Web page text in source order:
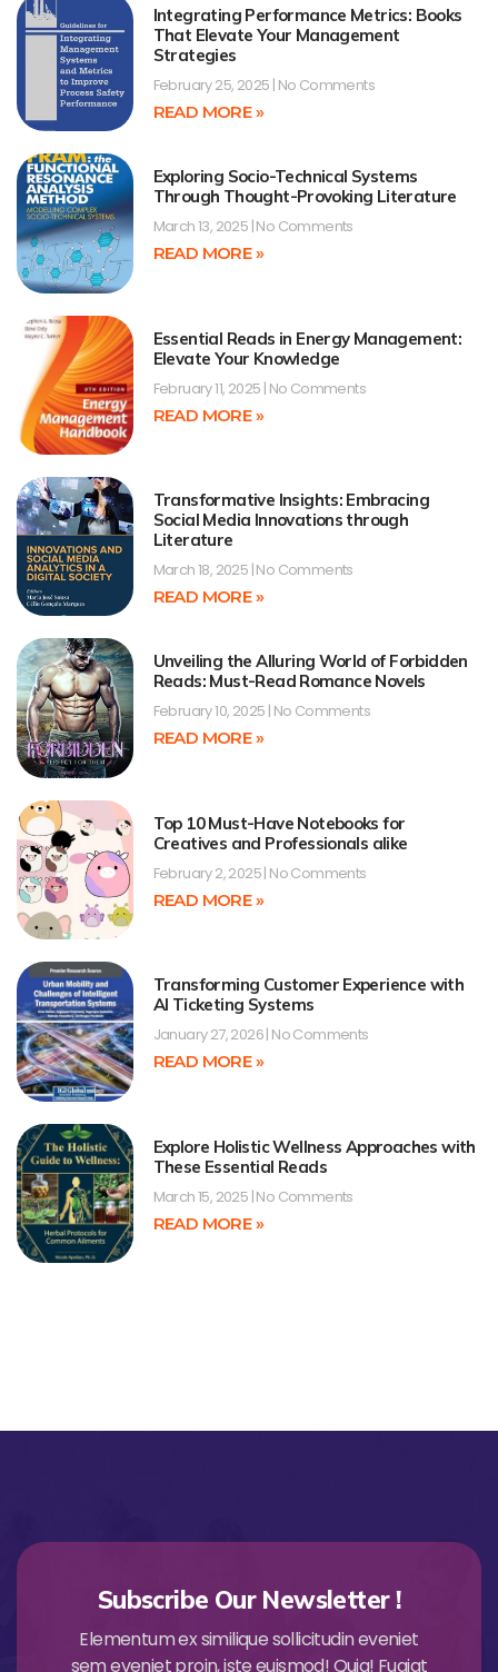
Integrating Performance Metrics: Books
That Elevate Your Management
Strategies
February 25, 2025 No Comments
READ MORE »
Exploring Socio-Technical Systems
Through Thought-Provoking Literature
March 13, 2025 No Comments
READ MORE »
Essential Reads in Energy Management:
Elevate Your Knowledge
February 11, 2025 No Comments
READ MORE »
Transformative Insights: Embracing
Social Media Innovations through
Literature
March 18, 2025 No Comments
READ MORE »
Unveiling the Alluring World of Forbidden
Reads: Must-Read Romance Novels
February 10, 2025 No Comments
READ MORE »
Top 10 Must-Have Notebooks for
Creatives and Professionals alike
February 2, 2025 No Comments
READ MORE »
Transforming Customer Experience with
AI Ticketing Systems
January 27, 2026 No Comments
READ MORE »
Explore Holistic Wellness Approaches with
These Essential Reads
March 15, 2025 No Comments
READ MORE »
Subscribe Our Newsletter !
Elementum ex similique sollicitudin eveniet
sem eveniet proin, iste euismod! Quia! Fugiat